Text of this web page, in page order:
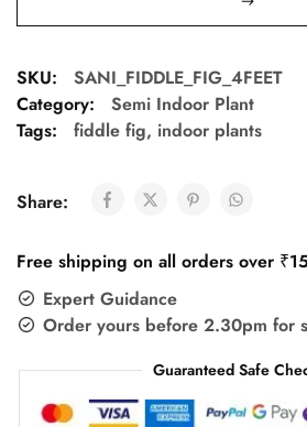
SKU:
SANI_FIDDLE_FIG_4FEET
Category:
Semi Indoor Plant
Tags:
fiddle fig, indoor plants
Share:
Free shipping on all orders over
Expert Guidance
Order yours before 2.30pm for
Guaranteed Safe